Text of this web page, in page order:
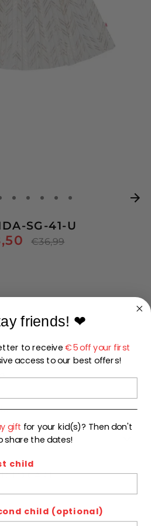
SG-41-U
Regular
€36,99
110 116 122
TO CART
friends! ❤
to receive€5 off your first
access to our best offers!
gift for your kid(s)? Then don't
share the dates!
child
child (optional)